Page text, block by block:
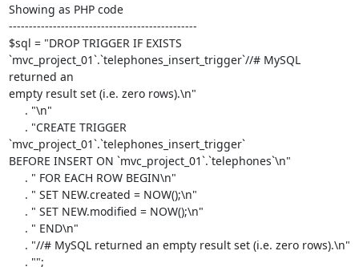
Showing as PHP code
-----------------------------------------------
$sql = "DROP TRIGGER IF EXISTS
`mvc_project_01`.`telephones_insert_trigger`//# MySQL
returned an
empty result set (i.e. zero rows).\n"
`mvc_project_01`.`telephones_insert_trigger`
BEFORE INSERT ON `mvc_project_01`.`telephones`\n"